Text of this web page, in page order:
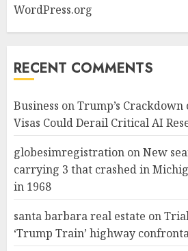
WordPress.org
RECENT COMMENTS
Business onTrump’s
Visas Could Derail Critical AI
globesimregistration onNew
carrying 3 that crashed in
in 1968
santa barbara real estate on
‘Trump Train’ highway